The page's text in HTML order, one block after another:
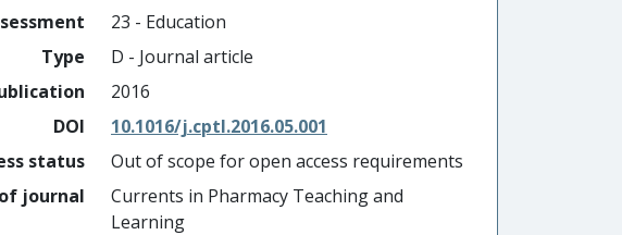
23 - Education
Type
D - Journal article
2016
DOI
10.1016/j.cptl.2016.05.001
status
Out of scope for open access requirements
journal
Currents in Pharmacy Teaching and
Learning